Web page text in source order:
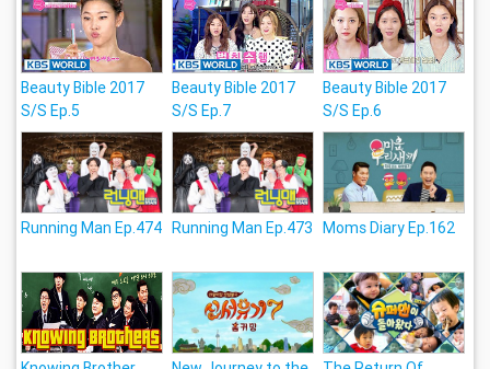
Beauty Bible 2017
S/S Ep.5
Beauty Bible 2017
S/S Ep.7
Beauty Bible 2017
S/S Ep.6
Running Man Ep.474 Running Man Ep.473 Moms Diary Ep.162